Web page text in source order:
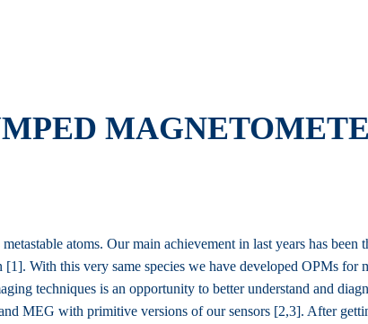
atoms. Our main achievement in last years has
With this very same species we have developed OPMs
techniques is an opportunity to better understand and
MEG with primitive versions of our sensors [2,3]. After